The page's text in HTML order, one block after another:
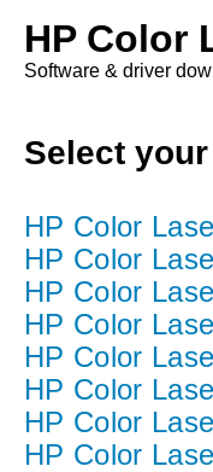
HP Color
Software & driver
Select
HP Color
HP Color
HP Color
HP Color
HP Color
HP Color
HP Color
HP Color